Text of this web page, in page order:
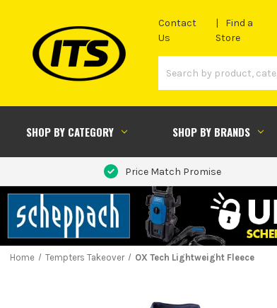
Contact
Us
Find a
Store
SHOP BY CATEGORY SHOP BY BRANDS
Price Match Promise
Home Tempters Takeover OX Tech Lightweight Fleece